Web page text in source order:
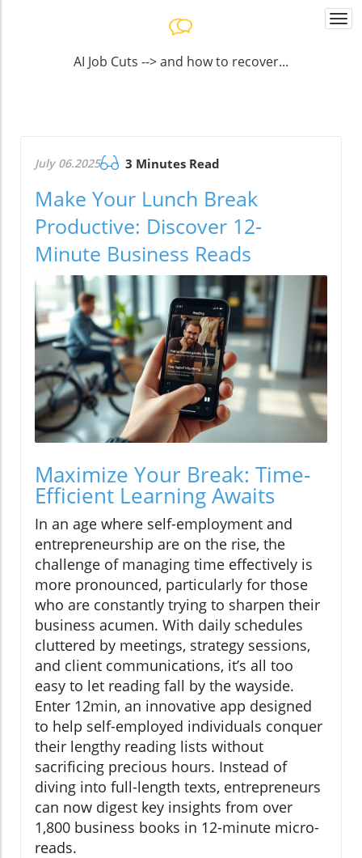
AI Job Cuts --> and how to recover...
July 06.2025 3 Minutes Read
Make Your Lunch Break
Productive: Discover 12-
Minute Business Reads
Maximize Your Break: Time-
Efficient Learning Awaits
In an age where self-employment and
entrepreneurship are on the rise, the
challenge of managing time effectively is
more pronounced, particularly for those
who are constantly trying to sharpen their
business acumen. With daily schedules
cluttered by meetings, strategy sessions,
and client communications, it’s all too
easy to let reading fall by the wayside.
Enter 12min, an innovative app designed
to help self-employed individuals conquer
their lengthy reading lists without
sacrificing precious hours. Instead of
diving into full-length texts, entrepreneurs
can now digest key insights from over
1,800 business books in 12-minute micro-
reads.